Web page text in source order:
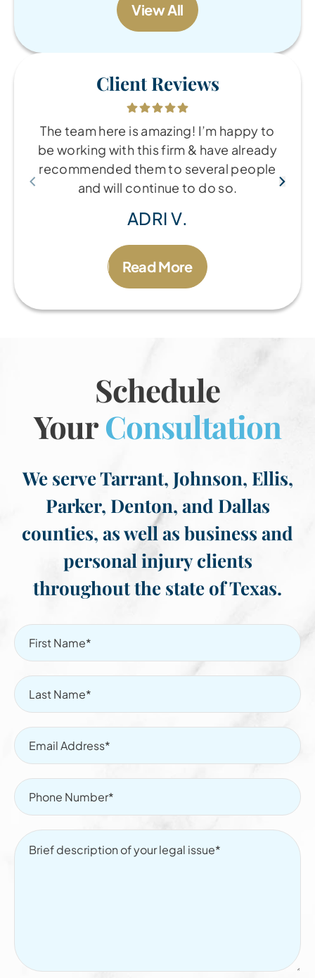
View All
Client Reviews
The team here is amazing! I’m happy to
be working with this firm & have already
recommended them to several people
and will continue to do so.
ADRI V.
Read More
Schedule
YourConsultation
We serve Tarrant, Johnson, Ellis,
Parker, Denton, and Dallas
counties, as well as business and
personal injury clients
throughout the state of Texas.